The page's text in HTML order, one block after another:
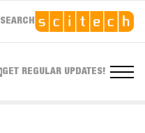
SEARCH
GET REGULAR UPDATES!